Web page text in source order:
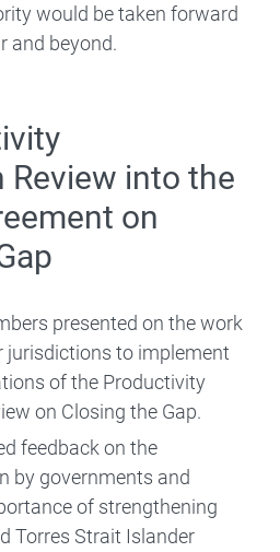
would be taken forward
and beyond.
Review into the
on
presented on the work
jurisdictions to implement
of the Productivity
on Closing the Gap.
feedback on the
by governments and
of strengthening
Torres Strait Islander